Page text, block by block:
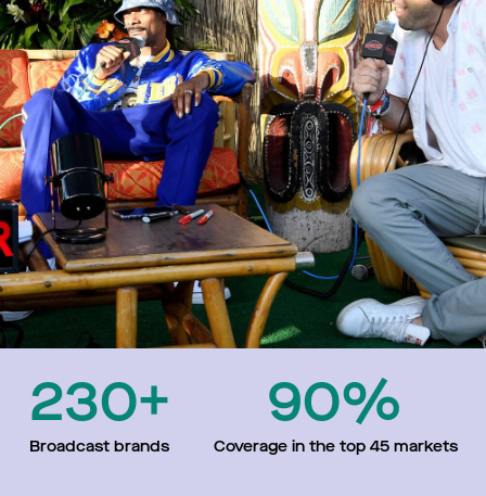
230+
Broadcast brands
90%
Coverage in the top 45 markets